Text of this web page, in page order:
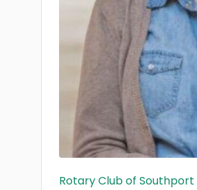
Rotary Club of Southport